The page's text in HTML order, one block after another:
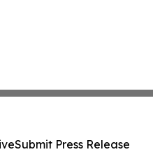
Submit Press Release